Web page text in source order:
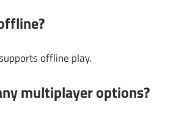
offline play.
multiplayer options?